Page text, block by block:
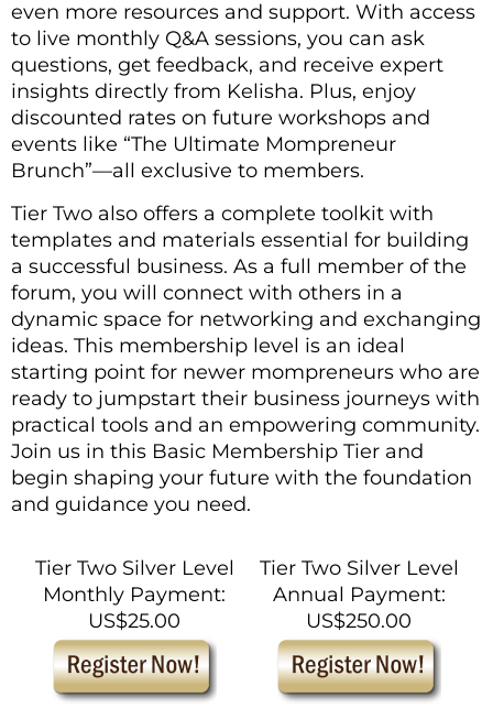
even more resources and support. With access
to live monthly Q&A sessions, you can ask
questions, get feedback, and receive expert
insights directly from Kelisha. Plus, enjoy
discounted rates on future workshops and
events like “The Ultimate Mompreneur
Brunch”—all exclusive to members.
Tier Two also offers a complete toolkit with
templates and materials essential for building
a successful business. As a full member of the
forum, you will connect with others in a
dynamic space for networking and exchanging
ideas. This membership level is an ideal
starting point for newer mompreneurs who are
ready to jumpstart their business journeys with
practical tools and an empowering community.
Join us in this Basic Membership Tier and
begin shaping your future with the foundation
and guidance you need.
Tier Two Silver Level
Monthly Payment:
US$25.00
Tier Two Silver Level
Annual Payment:
US$250.00